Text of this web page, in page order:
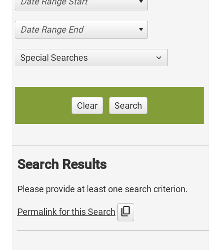
Date Range End
Special Searches
Clear Search
Search Results
Please provide at least one search criterion.
Permalink for this Search content_copy